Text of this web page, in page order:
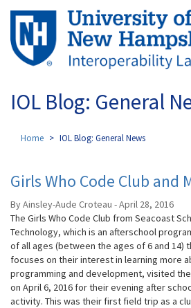
Skip
main
content
IOL Blog: General
Home IOL Blog: General News
Girls Who Code Club and
By Ainsley-Aude Croteau - April 28, 2016
The Girls Who Code Club from Seacoast
Technology, which is an afterschool
of all ages (between the ages of 6 and 14)
focuses on their interest in learning more
programming and development, visited the
on April 6, 2016 for their evening after
activity. This was their first field trip as a